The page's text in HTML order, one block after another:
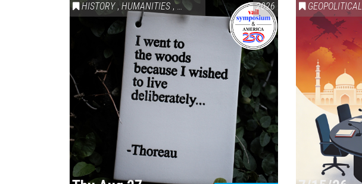
HISTORY , HUMANITIES ,VAIL SYMPOSIUM & AMERICA 250
2026 GEOPOLITICAL